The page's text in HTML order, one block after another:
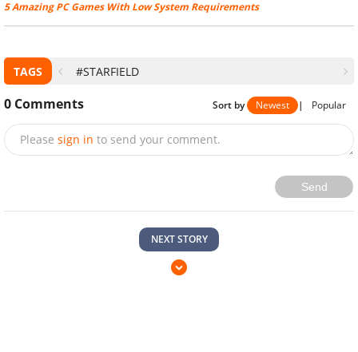
5 Amazing PC Games With Low System Requirements
TAGS #STARFIELD
0 Comments Sort by Newest | Popular
Please sign in to send your comment.
Send
NEXT STORY